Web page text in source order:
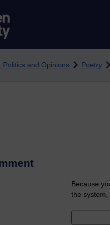
Politics and Opinions Poetry
Because
the system,